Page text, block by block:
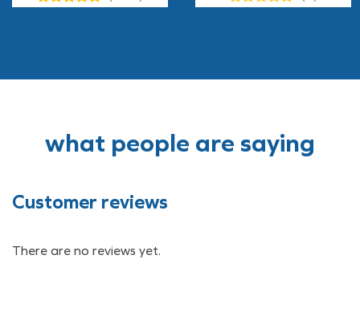
what people are saying
Customer reviews
There are no reviews yet.